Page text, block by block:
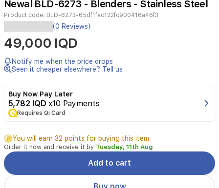
6
Newal BLD-6273 - Blenders - Stainless Steel
Product code: BLD-6273-65df1fac122fc900416a46f3
Capacity:
1.5L
large
glass
jar
titanium
blades
Motor:
motor,
22000
2
(0 Reviews)
49,000 IQD
Notify me when the price drops
Seen it cheaper elsewhere? Tell us
Buy Now Pay Later
5,782 IQD x10 Payments
Requires Qi Card
You will earn 32 points for buying this item
Order it now and receive it by Tuesday, 11th Aug
Add to cart